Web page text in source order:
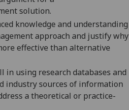
solution.
knowledge and understanding
approach and justify why
effective than alternative
in using research databases and
industry sources of information
a theoretical or practice-